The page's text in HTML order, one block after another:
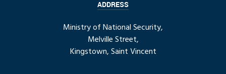
ADDRESS
Ministry of National Security,
Melville Street,
Kingstown, Saint Vincent